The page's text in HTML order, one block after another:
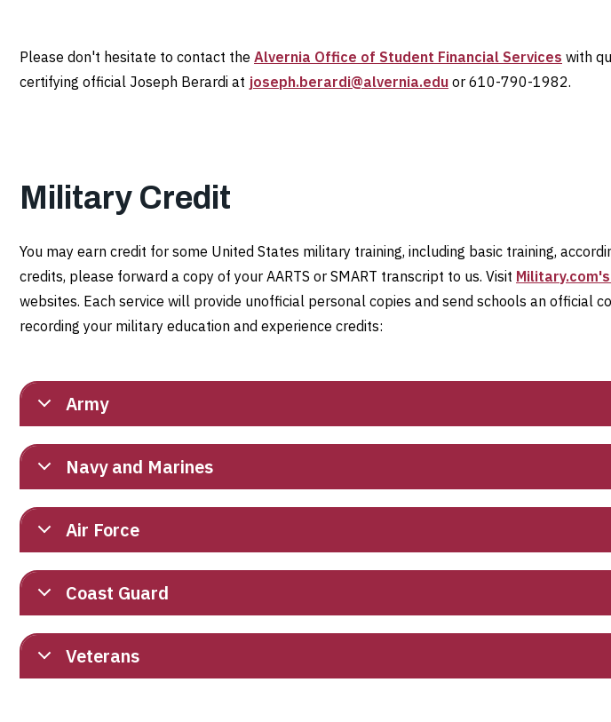
Please don't hesitate to contact the Alvernia Office of Student Financial Services with
certifying official Joseph Berardi at joseph.berardi@alvernia.edu or 610-790-1982.
Military Credit
You may earn credit for some United States military training, including basic training,
credits, please forward a copy of your AARTS or SMART transcript to us. Visit
websites. Each service will provide unofficial personal copies and send schools an official
recording your military education and experience credits:
Army
Navy and Marines
Air Force
Coast Guard
Veterans